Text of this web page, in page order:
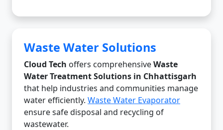
Waste Water Solutions
Cloud Tech offers comprehensiveWaste
Water Treatment Solutions in Chhattisgarh
that help industries and communities manage
water efficiently. Waste Water Evaporator
ensure safe disposal and recycling of
wastewater.